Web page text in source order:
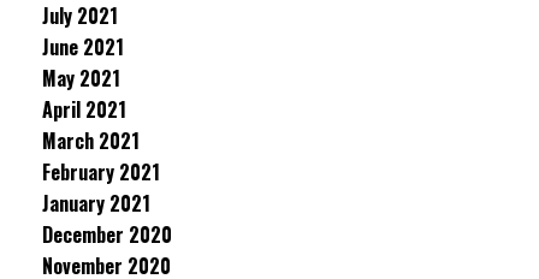
July 2021
June 2021
May 2021
April 2021
March 2021
February 2021
January 2021
December 2020
November 2020